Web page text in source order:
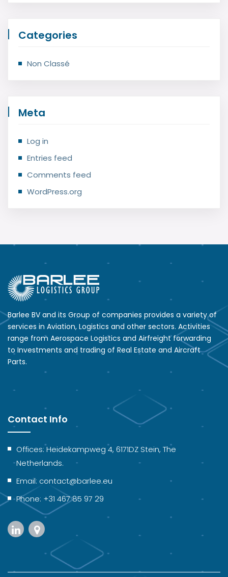
Categories
Non Classé
Meta
Log in
Entries feed
Comments feed
WordPress.org
Barlee BV and its Group of companies provides a variety of
services in Aviation, Logistics and other sectors. Activities
range from Aerospace Logistics and Airfreight forwarding
to Investments and trading of Real Estate and Aircraft
Parts.
Contact Info
Offices: Heidekampweg 4, 6171DZ Stein, The
Netherlands.
Email: contact@barlee.eu
Phone: +31 467 85 97 29